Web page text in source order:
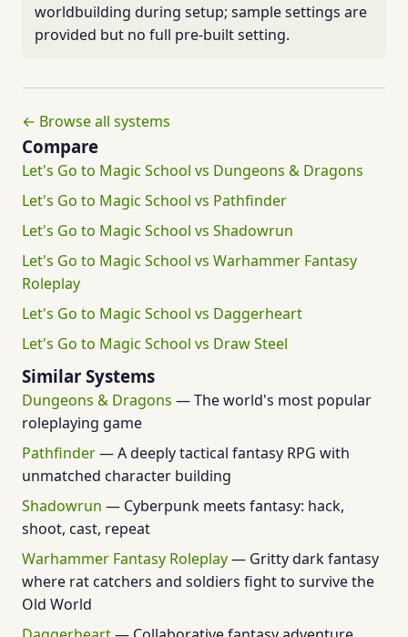
worldbuilding during setup; sample settings are
provided but no full pre-built setting.
← Browse all systems
Compare
Let's Go to Magic School vs Dungeons & Dragons
Let's Go to Magic School vs Pathfinder
Let's Go to Magic School vs Shadowrun
Let's Go to Magic School vs Warhammer Fantasy
Roleplay
Let's Go to Magic School vs Daggerheart
Let's Go to Magic School vs Draw Steel
Similar Systems
Dungeons & Dragons — The world's most popular
roleplaying game
Pathfinder— A deeply tactical fantasy RPG with
unmatched character building
Shadowrun — Cyberpunk meets fantasy: hack,
shoot, cast, repeat
Warhammer Fantasy Roleplay— Gritty dark fantasy
where rat catchers and soldiers fight to survive the
Old World